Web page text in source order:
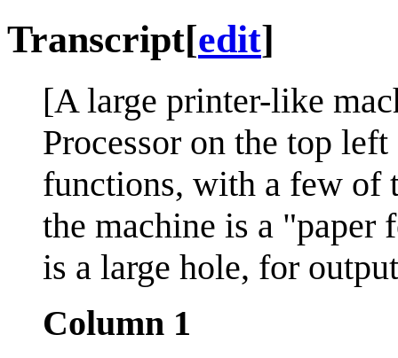
Transcript[edit]
[A large printer-like
Processor on the top
functions, with a few of
the machine is a "paper
is a large hole, for
Column 1